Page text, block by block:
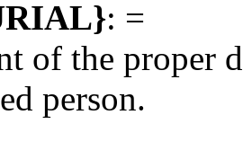
: =
of the proper
person.